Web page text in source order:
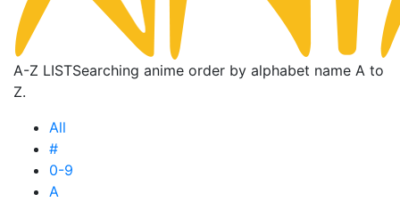
A-Z LISTSearching anime order by alphabet name A to
Z.
All
#
0-9
A